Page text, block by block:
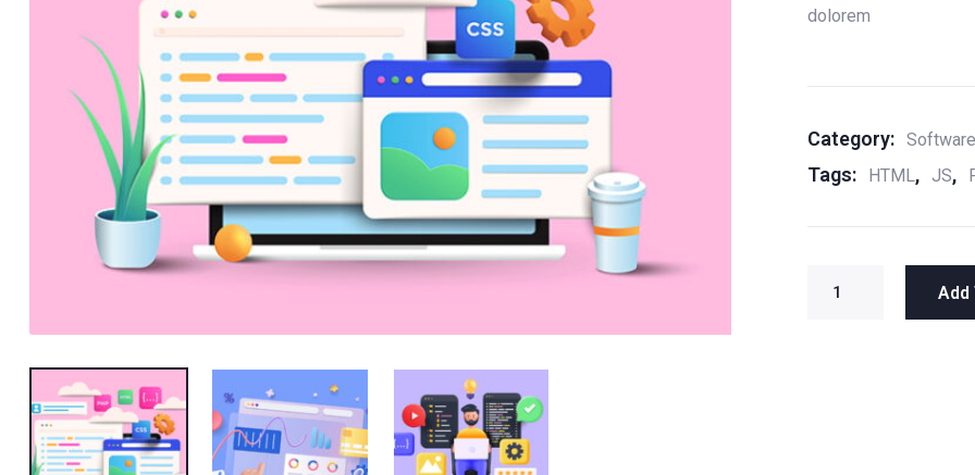
dolorem
Category: Software
Tags: HTML, JS,
Add